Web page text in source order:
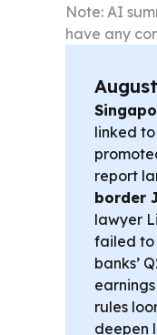
Note: AI
have any
linked
report
border
lawyer
failed to
banks’
rules
deepen